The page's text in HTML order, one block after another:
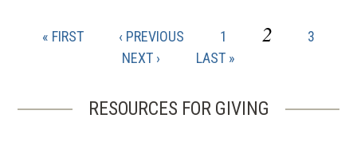
Pagination
FIRST
« FIRST
PREVIOUS
PAGE
‹ PREVIOUS PAGE
1
CURRENT
2 PAGE
3
NEXT
NEXT ›
LAST
LAST »
RESOURCES FOR GIVING